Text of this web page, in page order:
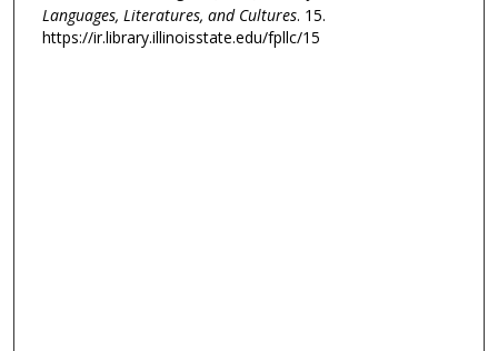
Languages, Literatures, and Cultures. 15.
https://ir.library.illinoisstate.edu/fpllc/15